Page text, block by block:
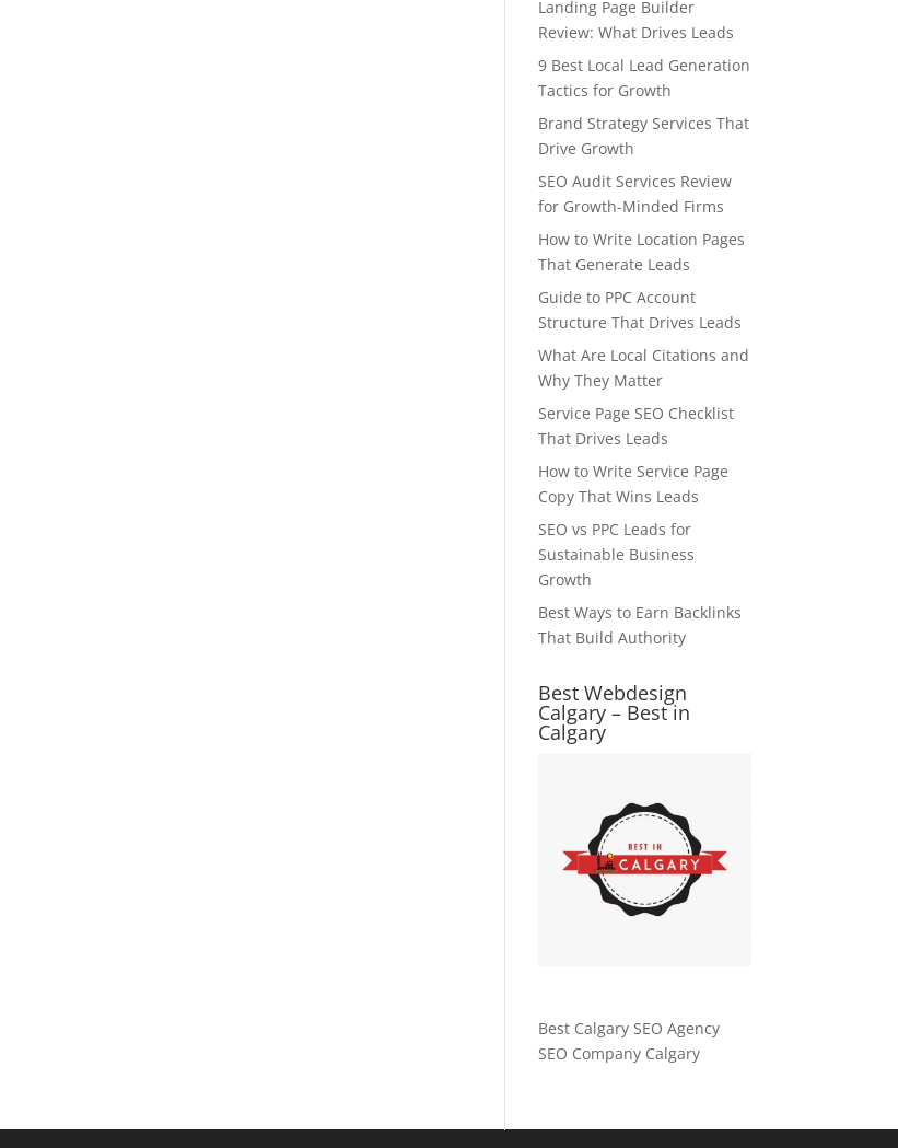
Landing Page Builder
Review: What Drives Leads
9 Best Local Lead Generation
Tactics for Growth
Brand Strategy Services That
Drive Growth
SEO Audit Services Review
for Growth-Minded Firms
How to Write Location Pages
That Generate Leads
Guide to PPC Account
Structure That Drives Leads
What Are Local Citations and
Why They Matter
Service Page SEO Checklist
That Drives Leads
How to Write Service Page
Copy That Wins Leads
SEO vs PPC Leads for
Sustainable Business
Growth
Best Ways to Earn Backlinks
That Build Authority
Best Webdesign
Calgary – Best in
Calgary
Best Calgary SEO Agency
SEO Company Calgary